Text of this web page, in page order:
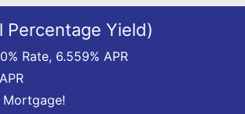
Percentage Yield)
Rate, 6.559% APR